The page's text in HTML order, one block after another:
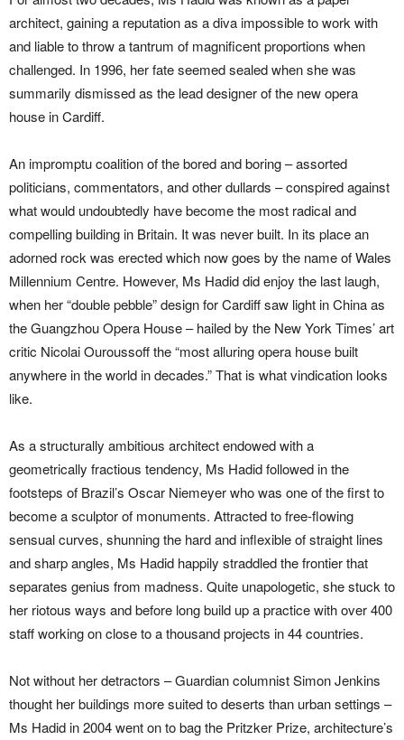
architect, gaining a reputation as a diva impossible to work with
and liable to throw a tantrum of magnificent proportions when
challenged. In 1996, her fate seemed sealed when she was
summarily dismissed as the lead designer of the new opera
house in Cardiff.
An impromptu coalition of the bored and boring – assorted
politicians, commentators, and other dullards – conspired against
what would undoubtedly have become the most radical and
compelling building in Britain. It was never built. In its place an
adorned rock was erected which now goes by the name of Wales
Millennium Centre. However, Ms Hadid did enjoy the last laugh,
when her “double pebble” design for Cardiff saw light in China as
the Guangzhou Opera House – hailed by the New York Times’ art
critic Nicolai Ouroussoff the “most alluring opera house built
anywhere in the world in decades.” That is what vindication looks
like.
As a structurally ambitious architect endowed with a
geometrically fractious tendency, Ms Hadid followed in the
footsteps of Brazil’s Oscar Niemeyer who was one of the first to
become a sculptor of monuments. Attracted to free-flowing
sensual curves, shunning the hard and inflexible of straight lines
and sharp angles, Ms Hadid happily straddled the frontier that
separates genius from madness. Quite unapologetic, she stuck to
her riotous ways and before long build up a practice with over 400
staff working on close to a thousand projects in 44 countries.
Not without her detractors – Guardian columnist Simon Jenkins
thought her buildings more suited to deserts than urban settings –
Ms Hadid in 2004 went on to bag the Pritzker Prize, architecture’s